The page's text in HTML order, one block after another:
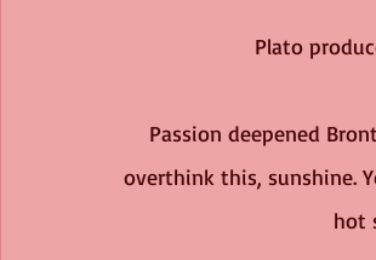
Plato
Passion deepened
overthink this, sunshine.
hot